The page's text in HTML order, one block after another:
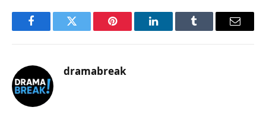
FacebookTwitter Pinterest LinkedInTumblr Email
dramabreak